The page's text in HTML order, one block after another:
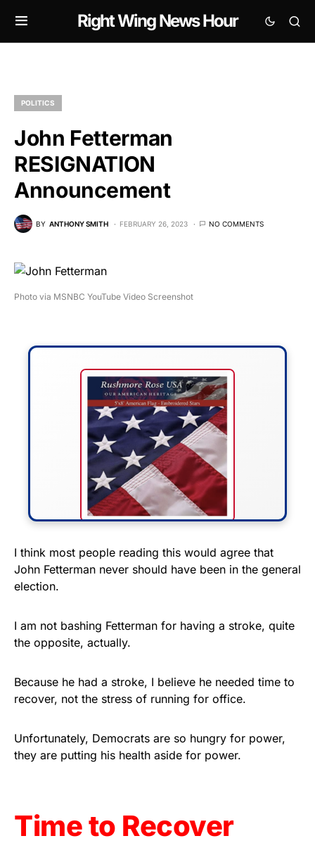
Right Wing News Hour
POLITICS
John Fetterman
RESIGNATION
Announcement
BY ANTHONY SMITH FEBRUARY 26, 2023 NO COMMENTS
Photo via MSNBC YouTube Video Screenshot
FLY THE STARS &
STRIPES!
premium American flag from
Rushmore Rose USA. Durable,
Get Yours Now!
As an Amazon Associate, we earn from qualifying
purchases.
I think most people reading this would agree that
John Fetterman never should have been in the general
election.
I am not bashing Fetterman for having a stroke, quite
the opposite, actually.
Because he had a stroke, I believe he needed time to
recover, not the stress of running for office.
Unfortunately, Democrats are so hungry for power,
they are putting his health aside for power.
Time to Recover